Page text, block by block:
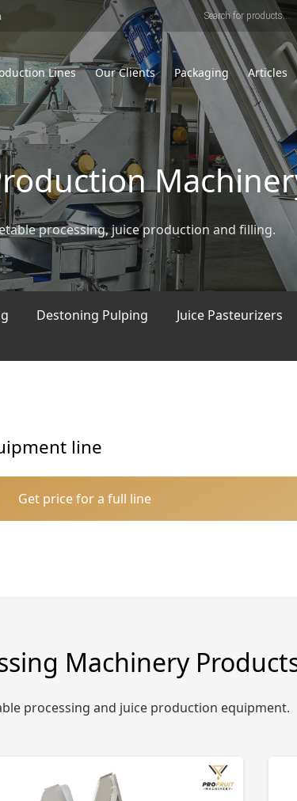
Products
search
Lines Our Clients Packaging Articles
processing, juice production and filling.
Destoning Pulping Juice Pasteurizers
line
Get price for a full line
Machinery
processing and juice production equipment.